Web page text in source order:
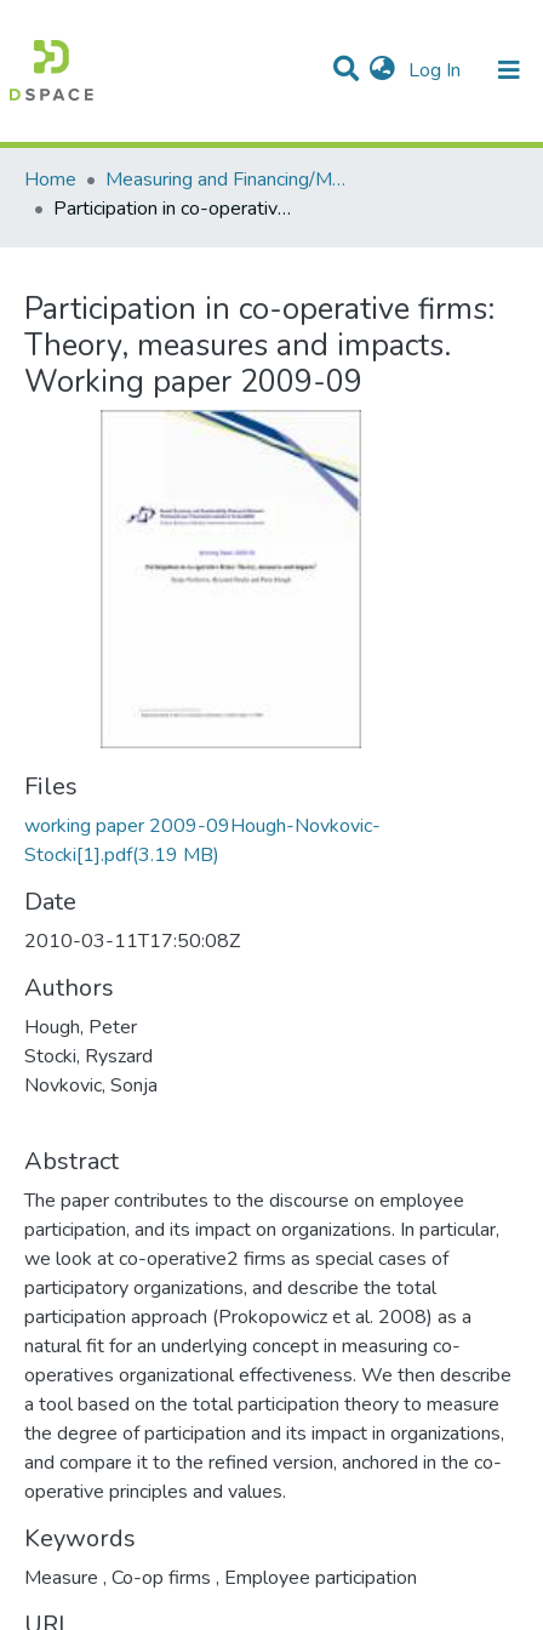
Log In (current)
Communities & Collections
Statistics
All of DSpace
Home
Measuring and Financing/Mesures et finances
Participation in co-operative firms: Theory, measures and impacts. Working paper 2009-09
Participation in co-operative firms:
Theory, measures and impacts.
Working paper 2009-09
Files
working paper 2009-09Hough-Novkovic-
Stocki[1].pdf(3.19 MB)
Date
2010-03-11T17:50:08Z
Authors
Hough, Peter
Stocki, Ryszard
Novkovic, Sonja
Abstract
The paper contributes to the discourse on employee
participation, and its impact on organizations. In particular,
we look at co-operative2 firms as special cases of
participatory organizations, and describe the total
participation approach (Prokopowicz et al. 2008) as a
natural fit for an underlying concept in measuring co-
operatives organizational effectiveness. We then describe
a tool based on the total participation theory to measure
the degree of participation and its impact in organizations,
and compare it to the refined version, anchored in the co-
operative principles and values.
Keywords
Measure , Co-op firms , Employee participation